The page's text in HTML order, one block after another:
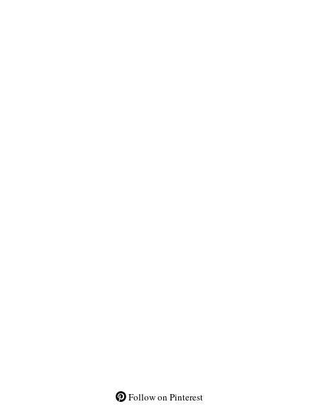
Follow on Pinterest